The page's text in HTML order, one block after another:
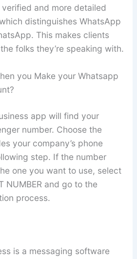
and more detailed
distinguishes WhatsApp
This makes clients
folks they’re speaking with.
you Make your Whatsapp
app will find your
number. Choose the
your company’s phone
step. If the number
one you want to use, select
NUMBER and go to the
process.
is a messaging software